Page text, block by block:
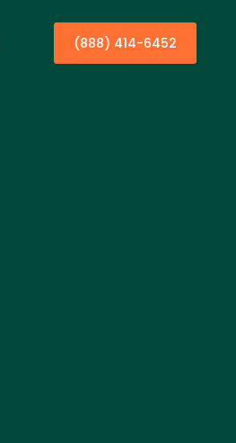
(888) 414-6452